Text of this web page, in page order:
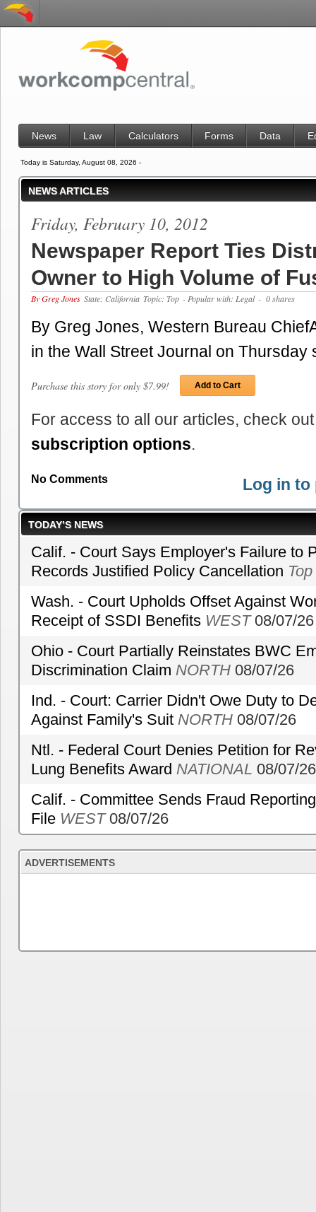
News Law Calculators Forms Data
Today is Saturday, August 08, 2026 -
NEWS ARTICLES
Friday, February 10, 2012
Newspaper Report Ties
Owner to High Volume of
By Greg Jones State: California Topic: Top - Popular with: Legal - 0 shares
By Greg Jones, Western Bureau
in the Wall Street Journal on
Purchase this story for only $7.99! Add to Cart
For access to all our articles, check
subscription options.
No Comments Log in to
TODAY’S NEWS
Calif. - Court Says Employer's Failure to
Records Justified Policy Cancellation Top
Wash. - Court Upholds Offset Against
Receipt of SSDI Benefits WEST08/07/26
Ohio - Court Partially Reinstates BWC
Discrimination Claim NORTH 08/07/26
Ind. - Court: Carrier Didn't Owe Duty to
Against Family's Suit NORTH 08/07/26
Ntl. - Federal Court Denies Petition for
Lung Benefits Award NATIONAL 08/07/26
Calif. - Committee Sends Fraud
File WEST08/07/26
ADVERTISEMENTS